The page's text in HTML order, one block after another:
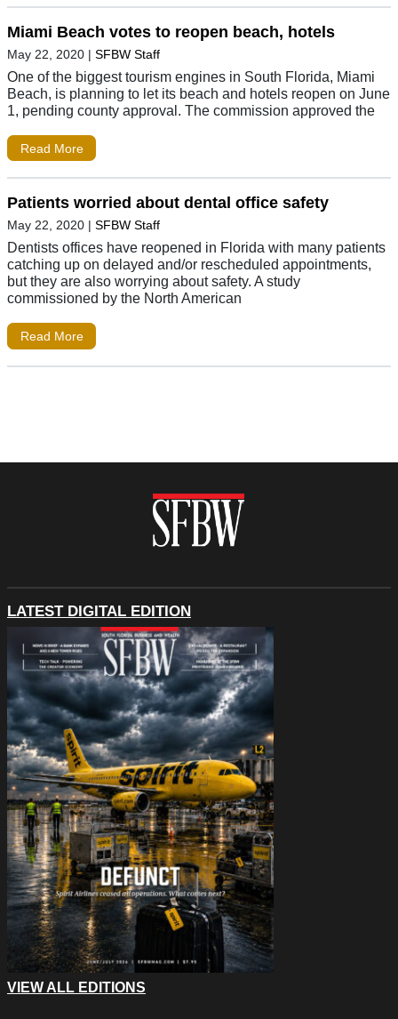
Miami Beach votes to reopen beach, hotels
May 22, 2020 | SFBW Staff
One of the biggest tourism engines in South Florida, Miami
Beach, is planning to let its beach and hotels reopen on June
1, pending county approval. The commission approved the
Read More
Patients worried about dental office safety
May 22, 2020 | SFBW Staff
Dentists offices have reopened in Florida with many patients
catching up on delayed and/or rescheduled appointments,
but they are also worrying about safety. A study
commissioned by the North American
Read More
LATEST DIGITAL EDITION
VIEW ALL EDITIONS